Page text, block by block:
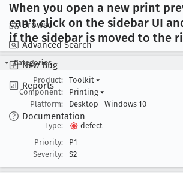
Browse
Advanced Search
New Bug
Reports
Documentation
When you open a new print
can't click on the sidebar UI
if the sidebar is moved to the
Categories
Product:
Toolkit ▾
Component:
Printing ▾
Platform:
Desktop Windows 10
Type:
defect
Priority:
P1
Severity:
S2